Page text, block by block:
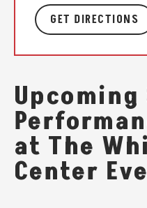
GET DIRECTIONS
Upcoming
at The
Center